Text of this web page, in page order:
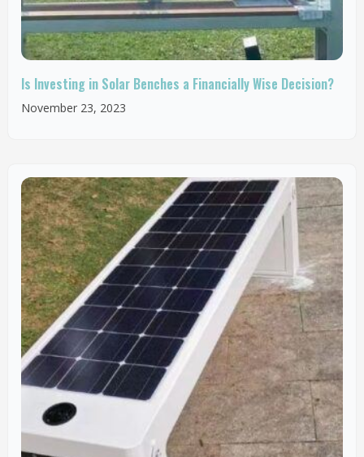
Is Investing in Solar Benches a Financially Wise Decision?
November 23, 2023